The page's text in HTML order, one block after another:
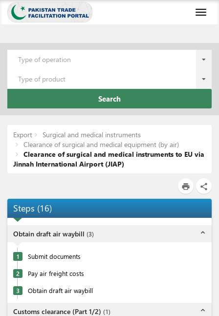
Type of operation
Type of product
Search
Export
Surgical and medical instruments
Clearance of surgical and medical equipment (by air)
Clearance of surgical and medical instruments to EU via
Jinnah International Airport (JIAP)
print share
Steps (16)
Obtain draft air waybill (3) expand_less
1 Submit documents
2 Pay air freight costs
3 Obtain draft air waybill
Customs clearance (Part 1/2) (1) expand_less